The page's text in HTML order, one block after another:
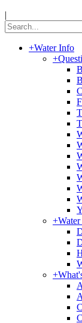
|
+Water Info
+
+
+